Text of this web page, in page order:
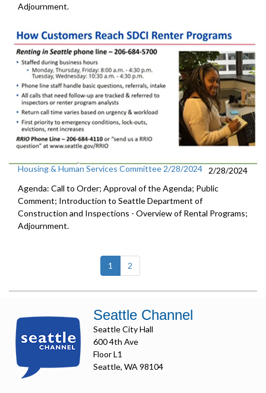
Adjournment.
Housing & Human Services Committee 2/28/2024
2/28/2024
Agenda: Call to Order; Approval of the Agenda; Public
Comment; Introduction to Seattle Department of
Construction and Inspections - Overview of Rental Programs;
Adjournment.
1 (current)
2
Seattle Channel
Seattle City Hall
600 4th Ave
Floor L1
Seattle, WA 98104